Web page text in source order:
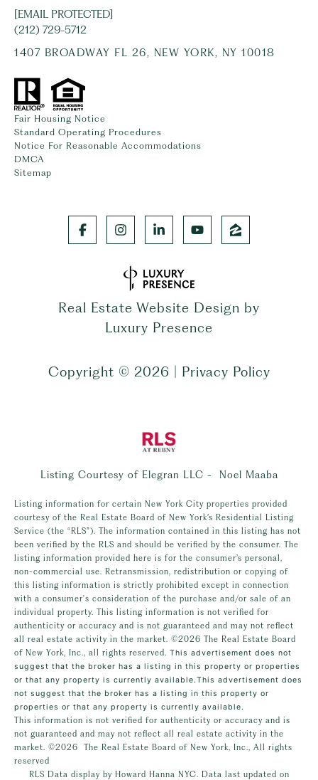
[EMAIL PROTECTED]
(212) 729-5712
1407 BROADWAY FL 26, NEW YORK, NY 10018
Fair Housing Notice
Standard Operating Procedures
Notice For Reasonable Accommodations
DMCA
Sitemap
Real Estate Website Design by
Luxury Presence
Copyright © 2026 Privacy Policy
Listing Courtesy of Elegran LLC - Noel Maaba
Listing information for certain New York City properties provided
courtesy of the Real Estate Board of New York’s Residential Listing
Service (the “RLS”). The information contained in this listing has not
been verified by the RLS and should be verified by the consumer. The
listing information provided here is for the consumer’s personal,
non-commercial use. Retransmission, redistribution or copying of
this listing information is strictly prohibited except in connection
with a consumer's consideration of the purchase and/or sale of an
individual property. This listing information is not verified for
authenticity or accuracy and is not guaranteed and may not reflect
all real estate activity in the market. ©2026 The Real Estate Board
of New York, Inc., all rights reserved. This advertisement does not
suggest that the broker has a listing in this property or properties
or that any property is currently available.This advertisement does
not suggest that the broker has a listing in this property or
properties or that any property is currently available.
This information is not verified for authenticity or accuracy and is
not guaranteed and may not reflect all real estate activity in the
market. ©2026
The Real Estate Board of New York, Inc., All rights
reserved
RLS Data display by Howard Hanna NYC. Data last updated on